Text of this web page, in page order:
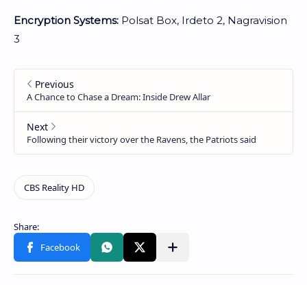
Encryption Systems: Polsat Box, Irdeto 2, Nagravision
3